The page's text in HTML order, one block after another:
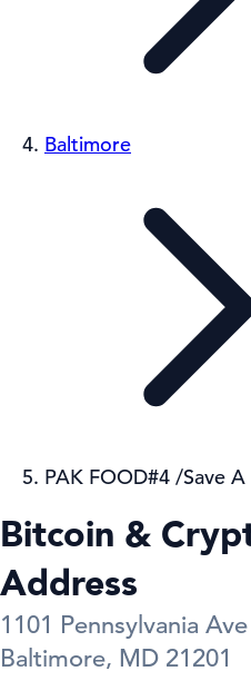
Baltimore
PAK FOOD#4 /Save
Bitcoin &
Address
1101 Pennsylvania Ave
Baltimore, MD 21201